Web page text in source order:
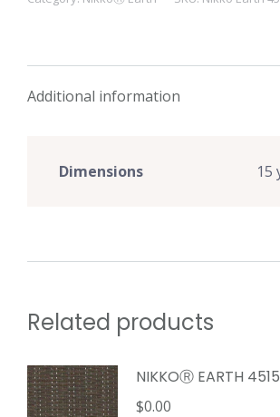
quantity
Additional information
Dimensions 15
Related products
NIKKOⓇ EARTH 4515
$0.00